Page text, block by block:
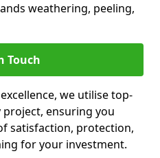
weathering, peeling,
Touch
we utilise top-
ensuring you
satisfaction, protection,
for your investment.